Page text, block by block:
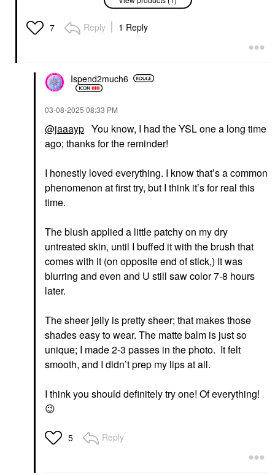
Lash Clash Extreme
Electric Blue
Mascara
7 Reply 1 Reply
Ispend2much6
‎03-08-2025 08:33 PM
@jaaayp You know, I had the YSL one a long time
ago; thanks for the reminder!
I honestly loved everything. I know that’s a common
phenomenon at first try, but I think it’s for real this
time.
The blush applied a little patchy on my dry
untreated skin, until I buffed it with the brush that
comes with it (on opposite end of stick,) It was
blurring and even and U still saw color 7-8 hours
later.
The sheer jelly is pretty sheer; that makes those
shades easy to wear. The matte balm is just so
unique; I made 2-3 passes in the photo. It felt
smooth, and I didn’t prep my lips at all.
I think you should definitely try one! Of everything!
😉
5 Reply